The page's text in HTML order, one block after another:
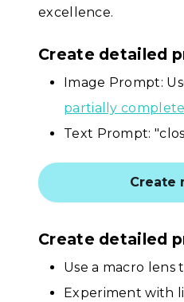
excellence.
Create detailed
Image Prompt:
partially
Text Prompt:
Create
Create detailed
Use a macro
Experiment with